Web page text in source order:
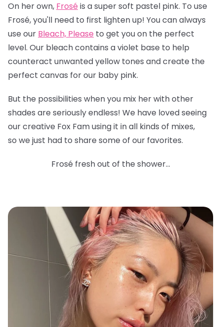
On her own, Frosé is a super soft pastel pink. To use
Frosé, you'll need to first lighten up! You can always
use our Bleach, Please to get you on the perfect
level. Our bleach contains a violet base to help
counteract unwanted yellow tones and create the
perfect canvas for our baby pink.
But the possibilities when you mix her with other
shades are seriously endless! We have loved seeing
our creative Fox Fam using it in all kinds of mixes,
so we just had to share some of our favorites.
Frosé fresh out of the shower...